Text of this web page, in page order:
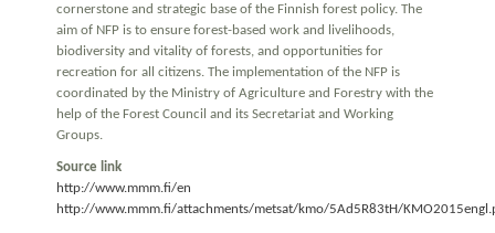
cornerstone and strategic base of the Finnish forest policy. The
aim of NFP is to ensure forest-based work and livelihoods,
biodiversity and vitality of forests, and opportunities for
recreation for all citizens. The implementation of the NFP is
coordinated by the Ministry of Agriculture and Forestry with the
help of the Forest Council and its Secretariat and Working
Groups.
Source link
http://www.mmm.fi/en
http://www.mmm.fi/attachments/metsat/kmo/5Ad5R83tH/